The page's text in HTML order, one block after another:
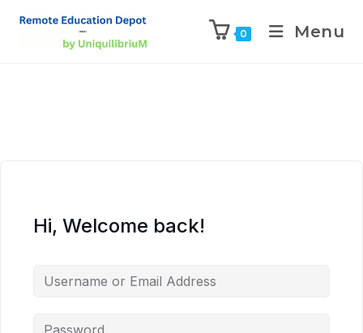
0 Menu
Hi, Welcome back!